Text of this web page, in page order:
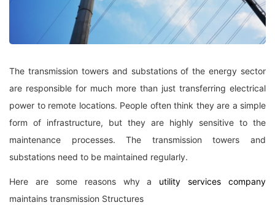
The transmission towers and substations of the energy sector
are responsible for much more than just transferring electrical
power to remote locations. People often think they are a simple
form of infrastructure, but they are highly sensitive to the
maintenance processes. The transmission towers and
substations need to be maintained regularly.
Here are some reasons why a utility services company
maintains transmission Structures